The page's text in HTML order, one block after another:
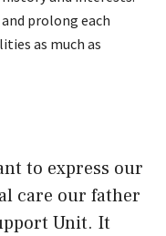
prolong each
as much as
to express our
care our father
Unit. It